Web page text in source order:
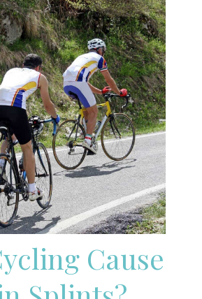
Cause